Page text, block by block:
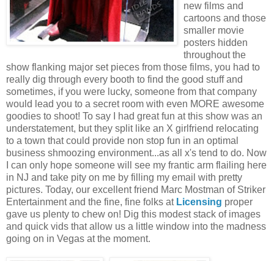
new films and
cartoons and those
smaller movie
posters hidden
throughout the
show flanking major set pieces from those films, you had to
really dig through every booth to find the good stuff and
sometimes, if you were lucky, someone from that company
would lead you to a secret room with even MORE awesome
goodies to shoot! To say I had great fun at this show was an
understatement, but they split like an X girlfriend relocating
to a town that could provide non stop fun in an optimal
business shmoozing environment...as all x's tend to do. Now
I can only hope someone will see my frantic arm flailing here
in NJ and take pity on me by filling my email with pretty
pictures. Today, our excellent friend Marc Mostman of Striker
Entertainment and the fine, fine folks at Licensing proper
gave us plenty to chew on! Dig this modest stack of images
and quick vids that allow us a little window into the madness
going on in Vegas at the moment.